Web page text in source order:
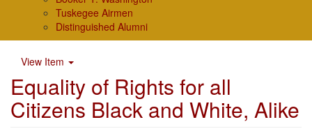
Tuskegee Airmen
Distinguished Alumni
View Item
Equality of Rights for all
Citizens Black and White, Alike